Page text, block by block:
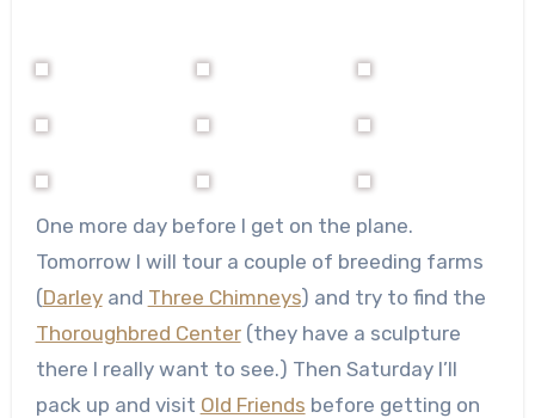
One more day before I get on the plane.
Tomorrow I will tour a couple of breeding farms
(Darleyand Three Chimneys) and try to find the
Thoroughbred Center(they have a sculpture
there I really want to see.) Then Saturday I’ll
pack up and visit Old Friends before getting on